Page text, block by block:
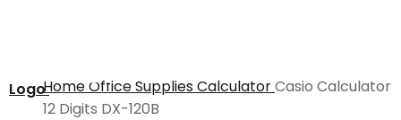
LogoHomeOffice SuppliesCalculatorCasio Calculator
12 Digits DX-120B